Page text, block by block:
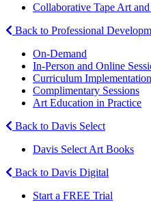
Collaborative Tape Art
Back to Professional
On-Demand
In-Person and Online
Curriculum Implementation
Complimentary Sessions
Art Education in Practice
Back to Davis Select
Davis Select Art Books
Back to Davis Digital
Start a FREE Trial